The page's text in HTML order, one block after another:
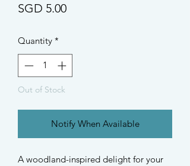
SGD 5.00Price
Quantity *
Out of Stock
Notify When Available
A woodland-inspired delight for your